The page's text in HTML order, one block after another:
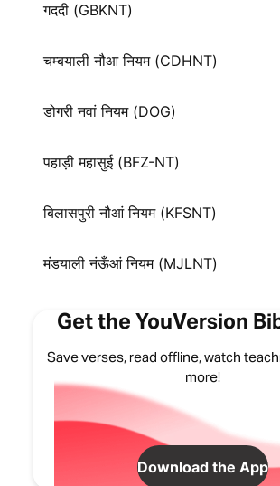
गददी (GBKNT)
चम्बयाली नौआ नियम (CDHNT)
डोगरी नवां नियम (DOG)
पहाड़ी महासुई (BFZ-NT)
बिलासपुरी नौआं नियम (KFSNT)
मंडयाली नंऊँआं नियम (MJLNT)
Get the YouVersion
Save verses, read offline, watch
more!
Download the App